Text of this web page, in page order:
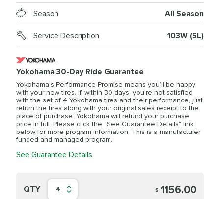
Season All Season
Service Description 103W (SL)
Yokohama 30-Day Ride Guarantee
Yokohama’s Performance Promise means you’ll be happy
with your new tires. If, within 30 days, you’re not satisfied
with the set of 4 Yokohama tires and their performance, just
return the tires along with your original sales receipt to the
place of purchase. Yokohama will refund your purchase
price in full. Please click the "See Guarantee Details" link
below for more program information. This is a manufacturer
funded and managed program.
See Guarantee Details
QTY 4 $ 1156.00